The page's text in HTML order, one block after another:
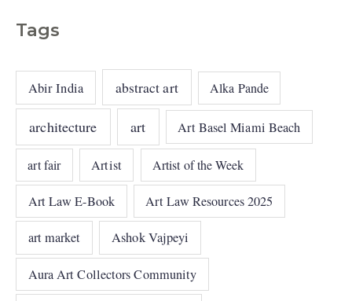
Tags
Abir India abstract art Alka Pande
architecture art Art Basel Miami Beach
art fair Artist Artist of the Week
Art Law E-Book Art Law Resources 2025
art market Ashok Vajpeyi
Aura Art Collectors Community